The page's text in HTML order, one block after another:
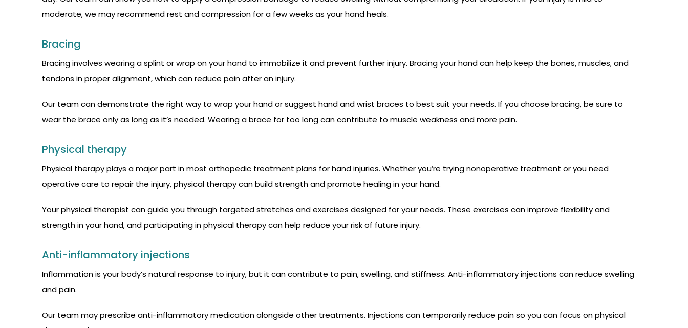
moderate, we may recommend rest and compression for a few weeks as your hand heals.
Bracing
Bracing involves wearing a splint or wrap on your hand to immobilize it and prevent further injury. Bracing your hand can help keep the bones, muscles, and
tendons in proper alignment, which can reduce pain after an injury.
Our team can demonstrate the right way to wrap your hand or suggest hand and wrist braces to best suit your needs. If you choose bracing, be sure to
wear the brace only as long as it’s needed. Wearing a brace for too long can contribute to muscle weakness and more pain.
Physical therapy
Physical therapy plays a major part in most orthopedic treatment plans for hand injuries. Whether you’re trying nonoperative treatment or you need
operative care to repair the injury, physical therapy can build strength and promote healing in your hand.
Your physical therapist can guide you through targeted stretches and exercises designed for your needs. These exercises can improve flexibility and
strength in your hand, and participating in physical therapy can help reduce your risk of future injury.
Anti-inflammatory injections
Inflammation is your body’s natural response to injury, but it can contribute to pain, swelling, and stiffness. Anti-inflammatory injections can reduce swelling
and pain.
Our team may prescribe anti-inflammatory medication alongside other treatments. Injections can temporarily reduce pain so you can focus on physical